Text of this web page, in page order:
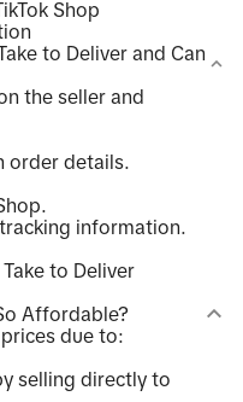
Shop
to Deliver and Can
the seller and
order details.
information.
to Deliver
Affordable?
due to:
selling directly to